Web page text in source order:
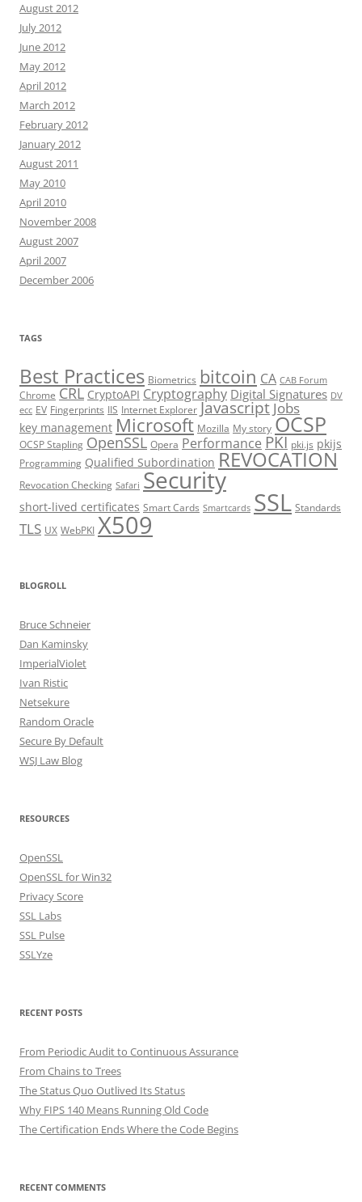
August 2012
July 2012
June 2012
May 2012
April 2012
March 2012
February 2012
January 2012
August 2011
May 2010
April 2010
November 2008
August 2007
April 2007
December 2006
TAGS
Best Practices Biometrics bitcoin CA CAB Forum
Chrome CRL CryptoAPI Cryptography Digital Signatures DV
ecc EV Fingerprints IIS Internet Explorer Javascript Jobs
key management Microsoft Mozilla My story OCSP
OCSP Stapling OpenSSL Opera Performance PKI pki.js pkijs
Programming Qualified Subordination REVOCATION
Revocation Checking Safari Security
short-lived certificates Smart Cards Smartcards SSL Standards
TLS UX WebPKI X509
BLOGROLL
Bruce Schneier
Dan Kaminsky
ImperialViolet
Ivan Ristic
Netsekure
Random Oracle
Secure By Default
WSJ Law Blog
RESOURCES
OpenSSL
OpenSSL for Win32
Privacy Score
SSL Labs
SSL Pulse
SSLYze
RECENT POSTS
From Periodic Audit to Continuous Assurance
From Chains to Trees
The Status Quo Outlived Its Status
Why FIPS 140 Means Running Old Code
The Certification Ends Where the Code Begins
RECENT COMMENTS